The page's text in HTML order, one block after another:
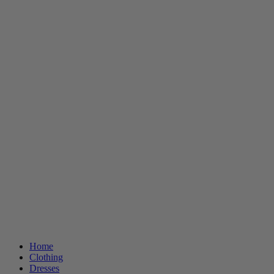
Home
Clothing
Dresses